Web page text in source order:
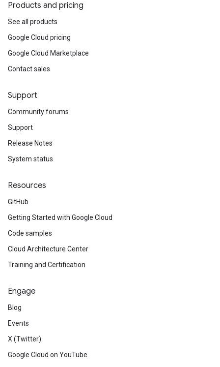
Products and pricing
See all products
Google Cloud pricing
Google Cloud Marketplace
Contact sales
Support
Community forums
Support
Release Notes
System status
Resources
GitHub
Getting Started with Google Cloud
Code samples
Cloud Architecture Center
Training and Certification
Engage
Blog
Events
X (Twitter)
Google Cloud on YouTube